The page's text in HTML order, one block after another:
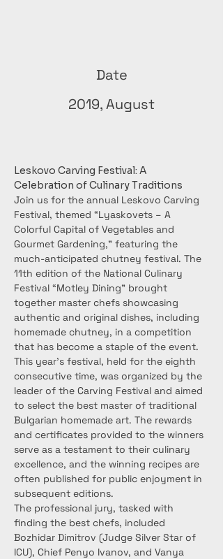
Date
2019, August
Leskovo Carving Festival: A
Celebration of Culinary Traditions
Join us for the annual Leskovo Carving
Festival, themed “Lyaskovets – A
Colorful Capital of Vegetables and
Gourmet Gardening,” featuring the
much-anticipated chutney festival. The
11th edition of the National Culinary
Festival “Motley Dining” brought
together master chefs showcasing
authentic and original dishes, including
homemade chutney, in a competition
that has become a staple of the event.
This year’s festival, held for the eighth
consecutive time, was organized by the
leader of the Carving Festival and aimed
to select the best master of traditional
Bulgarian homemade art. The rewards
and certificates provided to the winners
serve as a testament to their culinary
excellence, and the winning recipes are
often published for public enjoyment in
subsequent editions.
The professional jury, tasked with
finding the best chefs, included
Bozhidar Dimitrov (Judge Silver Star of
ICU), Chief Penyo Ivanov, and Vanya